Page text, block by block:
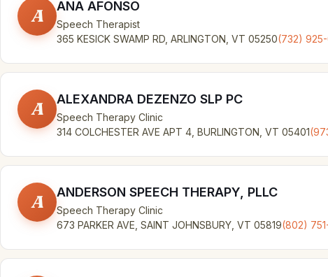
A ANA AFONSO
Speech Therapist
365 KESICK SWAMP RD, ARLINGTON, VT 05250(732)
A ALEXANDRA DEZENZO SLP PC
Speech Therapy Clinic
314 COLCHESTER AVE APT 4, BURLINGTON, VT 05401
A ANDERSON SPEECH THERAPY, PLLC
Speech Therapy Clinic
673 PARKER AVE, SAINT JOHNSBURY, VT 05819(802)